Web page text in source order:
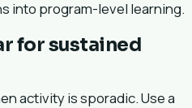
into program-level learning.
for sustained
activity is sporadic. Use a